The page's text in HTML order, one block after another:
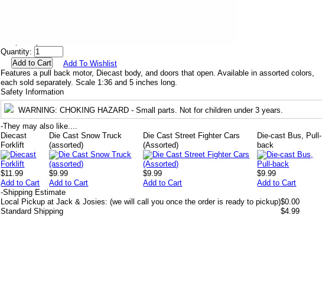
Quantity:
Add To Wishlist
Features a pull back motor, Diecast body, and doors that open. Available in assorted colors,
each sold separately. Scale 1:36 and 5 inches long.
Safety Information
WARNING: CHOKING HAZARD - Small parts. Not for children under 3 years.
-They may also like....
Diecast
Forklift
$11.99
Add to Cart
Die Cast Snow Truck
(assorted)
$9.99
Add to Cart
Die Cast Street Fighter Cars
(Assorted)
$9.99
Add to Cart
Die-cast Bus, Pull-
back
$9.99
Add to Cart
-Shipping Estimate
Local Pickup at Jack & Josies: (we will call you once the order is ready to pickup)$0.00
Standard Shipping
$4.99